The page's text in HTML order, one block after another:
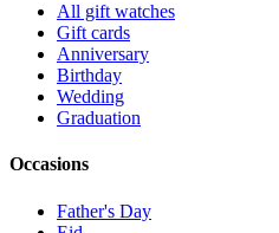
All gift watches
Gift cards
Anniversary
Birthday
Wedding
Graduation
Occasions
Father's Day